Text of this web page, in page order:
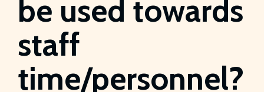
be used towards
staff
time/personnel?